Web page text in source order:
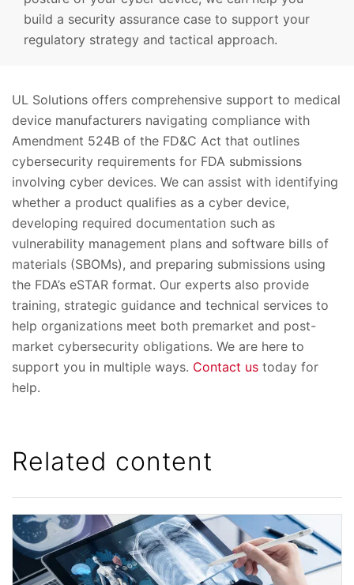
build a security assurance case to support your
regulatory strategy and tactical approach.
UL Solutions offers comprehensive support to medical
device manufacturers navigating compliance with
Amendment 524B of the FD&C Act that outlines
cybersecurity requirements for FDA submissions
involving cyber devices. We can assist with identifying
whether a product qualifies as a cyber device,
developing required documentation such as
vulnerability management plans and software bills of
materials (SBOMs), and preparing submissions using
the FDA’s eSTAR format. Our experts also provide
training, strategic guidance and technical services to
help organizations meet both premarket and post-
market cybersecurity obligations. We are here to
support you in multiple ways. Contact us today for
help.
Related content